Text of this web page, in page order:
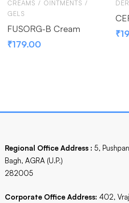
CREAMS / OINTMENTS /
GELS
FUSORG-B Cream
₹179.00
₹
Regional Office Address : 5,
Bagh, AGRA (U.P.)
282005
Corporate Office Address: 402,